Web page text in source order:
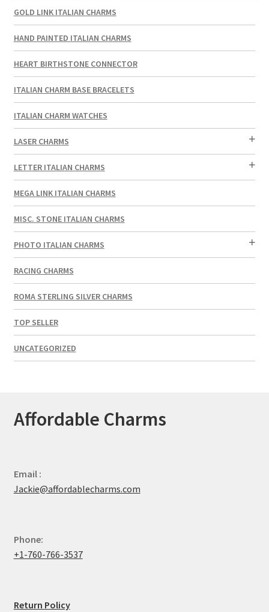
GOLD LINK ITALIAN CHARMS
HAND PAINTED ITALIAN CHARMS
HEART BIRTHSTONE CONNECTOR
ITALIAN CHARM BASE BRACELETS
ITALIAN CHARM WATCHES
LASER CHARMS
LETTER ITALIAN CHARMS
MEGA LINK ITALIAN CHARMS
MISC. STONE ITALIAN CHARMS
PHOTO ITALIAN CHARMS
RACING CHARMS
ROMA STERLING SILVER CHARMS
TOP SELLER
UNCATEGORIZED
Affordable Charms
Email :
Jackie@affordablecharms.com
Phone:
+1-760-766-3537
Return Policy